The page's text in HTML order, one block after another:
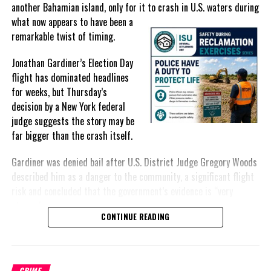
Share this:
Twitter Facebook
RELATED TOPICS: #JAMESLYDESTINE
#MAGNETICMEDIANEWS
#NAYASHAHATMIN
UP NEXT
Two Year old Sex Case against a Teenager with evidence
another Bahamian island, only for it to crash in U.S. waters during
what now appears to have been a
remarkable twist of timing.
Jonathan Gardiner’s Election Day
flight has dominated headlines
for weeks, but Thursday’s
decision by a New York federal
judge suggests the story may be
far bigger than the crash itself.
Gardiner was denied bail after U.S. District Judge Gregory Woods
described him as a danger to the community, a significant flight
For many Bahamians, however, the public narrative has remained
fixed on the approximately $30,000 recovered after the crash,
including an envelope reportedly containing $5,000 intended for
CONTINUE READING